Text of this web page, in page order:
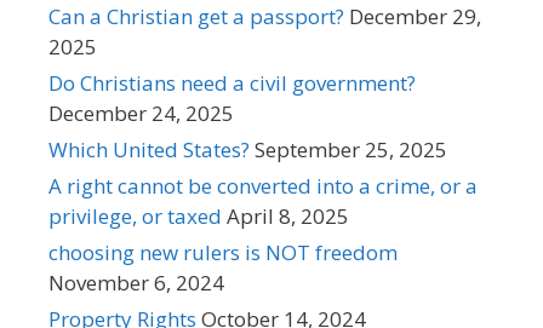
Can a Christian get a passport? December 29,
2025
Do Christians need a civil government?
December 24, 2025
Which United States? September 25, 2025
A right cannot be converted into a crime, or a
privilege, or taxed April 8, 2025
choosing new rulers is NOT freedom
November 6, 2024
Property Rights October 14, 2024